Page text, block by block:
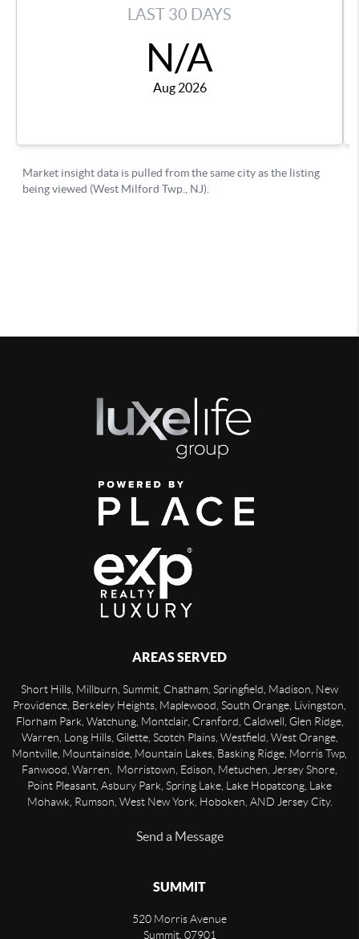
AREAS SERVED
Short Hills, Millburn, Summit, Chatham, Springfield, Madison, New
Providence, Berkeley Heights, Maplewood, South Orange, Livingston,
Florham Park, Watchung, Montclair, Cranford, Caldwell, Glen Ridge,
Warren, Long Hills, Gilette, Scotch Plains, Westfield, West Orange,
Montville, Mountainside, Mountain Lakes, Basking Ridge, Morris Twp,
Fanwood, Warren, Morristown, Edison, Metuchen, Jersey Shore,
Point Pleasant, Asbury Park, Spring Lake, Lake Hopatcong, Lake
Mohawk, Rumson, West New York, Hoboken, AND Jersey City.
Send a Message
SUMMIT
520 Morris Avenue
Summit, 07901